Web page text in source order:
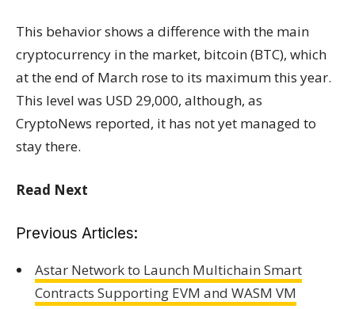
This behavior shows a difference with the main
cryptocurrency in the market, bitcoin (BTC), which
at the end of March rose to its maximum this year.
This level was USD 29,000, although, as
CryptoNews reported, it has not yet managed to
stay there.
Read Next
Previous Articles:
Astar Network to Launch Multichain Smart
Contracts Supporting EVM and WASM VM